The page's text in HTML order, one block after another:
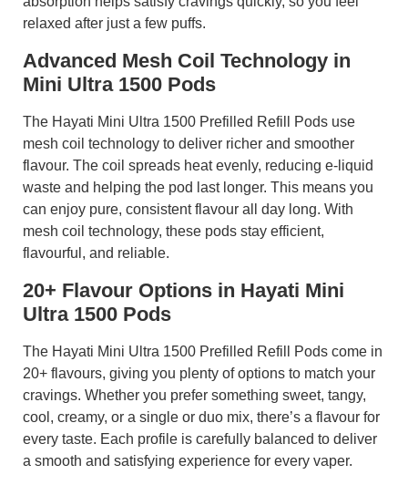
relaxed after just a few puffs.
Advanced Mesh Coil Technology in
Mini Ultra 1500 Pods
The Hayati Mini Ultra 1500 Prefilled Refill Pods use
mesh coil technology to deliver richer and smoother
flavour. The coil spreads heat evenly, reducing e-liquid
waste and helping the pod last longer. This means you
can enjoy pure, consistent flavour all day long. With
mesh coil technology, these pods stay efficient,
flavourful, and reliable.
20+ Flavour Options in Hayati Mini
Ultra 1500 Pods
The Hayati Mini Ultra 1500 Prefilled Refill Pods come in
20+ flavours, giving you plenty of options to match your
cravings. Whether you prefer something sweet, tangy,
cool, creamy, or a single or duo mix, there’s a flavour for
every taste. Each profile is carefully balanced to deliver
a smooth and satisfying experience for every vaper.